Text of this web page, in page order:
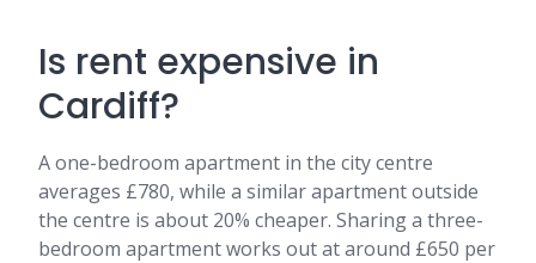
Is rent expensive in
Cardiff?
A one-bedroom apartment in the city centre
averages £780, while a similar apartment outside
the centre is about 20% cheaper. Sharing a three-
bedroom apartment works out at around £650 per